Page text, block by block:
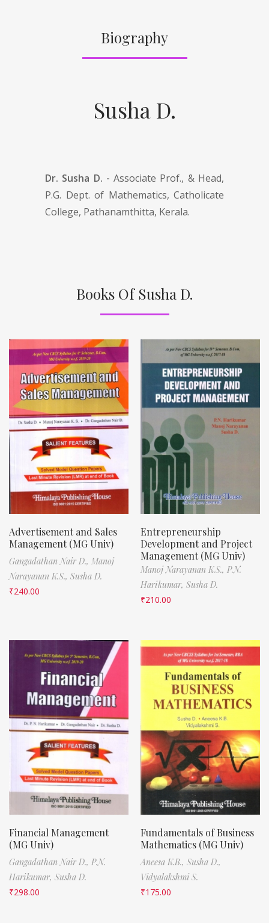
Biography
Susha D.
Dr. Susha D. - Associate Prof., & Head,
P.G. Dept. of Mathematics, Catholicate
College, Pathanamthitta, Kerala.
Books Of Susha D.
Advertisement and Sales
Management (MG Univ)
Gangadathan Nair D., Manoj
Narayanan K.S., Susha D.
₹240.00
Entrepreneurship
Development and Project
Management (MG Univ)
Manoj Narayanan K.S., P.N.
Harikumar, Susha D.
₹210.00
Financial Management
(MG Univ)
Gangadathan Nair D., P.N.
Harikumar, Susha D.
₹298.00
Fundamentals of Business
Mathematics (MG Univ)
Aneesa K.B., Susha D.,
Vidyalakshmi S.
₹175.00